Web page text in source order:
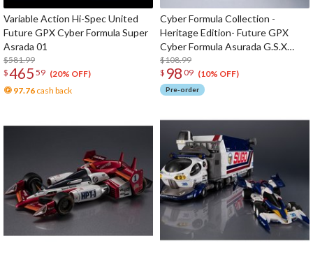
Variable Action Hi-Spec United
Future GPX Cyber Formula Super
Asrada 01
$581.99
$465 59 (20% OFF)
97.76 cash back
Cyber Formula Collection -
Heritage Edition- Future GPX
Cyber Formula Asurada G.S.X
Aero Mode & Knight Savior 005 &
Missionel VR-4 Set
$108.99
$ 98 09 (10% OFF)
Pre-order